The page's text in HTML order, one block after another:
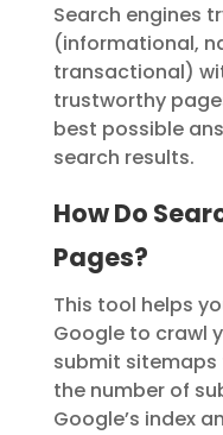
Search engines
(informational,
transactional)
trustworthy
best possible
search results.
How Do
Pages?
This tool helps
Google to crawl
submit
the number of
Google’s index